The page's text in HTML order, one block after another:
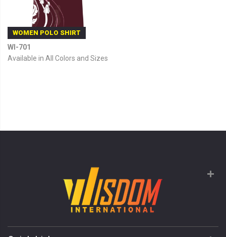
WOMEN POLO SHIRT
WI-701
Available in All Colors and Sizes